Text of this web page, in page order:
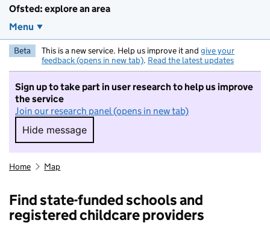
Ofsted: explore an area
Menu
Beta This is a new service. Help us improve it and give your
feedback (opens in new tab). Read the latest updates
Sign up to take part in user research to help us improve
the service
Join our research panel (opens in new tab)
Hide message
Hide message. I do not want to take part in
Home Map
Find state-funded schools and
registered childcare providers